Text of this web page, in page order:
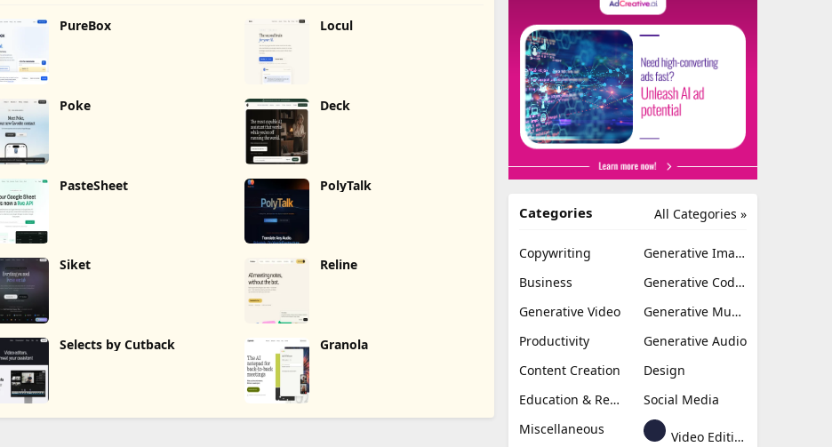
PureBox Locul
Poke Deck
PasteSheet PolyTalk
Siket Reline
Selects by Cutback Granola
All Categories »
Categories
Copywriting
Generative Image
Business
Generative Coding
Generative Video
Generative Music
Productivity
Generative Audio
Content Creation
Design
Education & Research
Social Media
Miscellaneous
Video Editing